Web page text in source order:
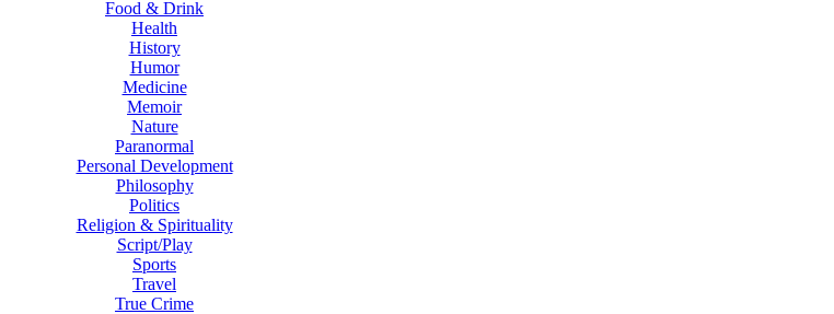
Food & Drink
Health
History
Humor
Medicine
Memoir
Nature
Paranormal
Personal Development
Philosophy
Politics
Religion & Spirituality
Script/Play
Sports
Travel
True Crime